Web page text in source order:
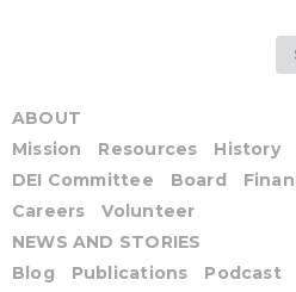
ABOUT
Mission
Resources History
DEI Committee
Board
Careers
Volunteer
NEWS AND STORIES
Blog
Publications Podcast